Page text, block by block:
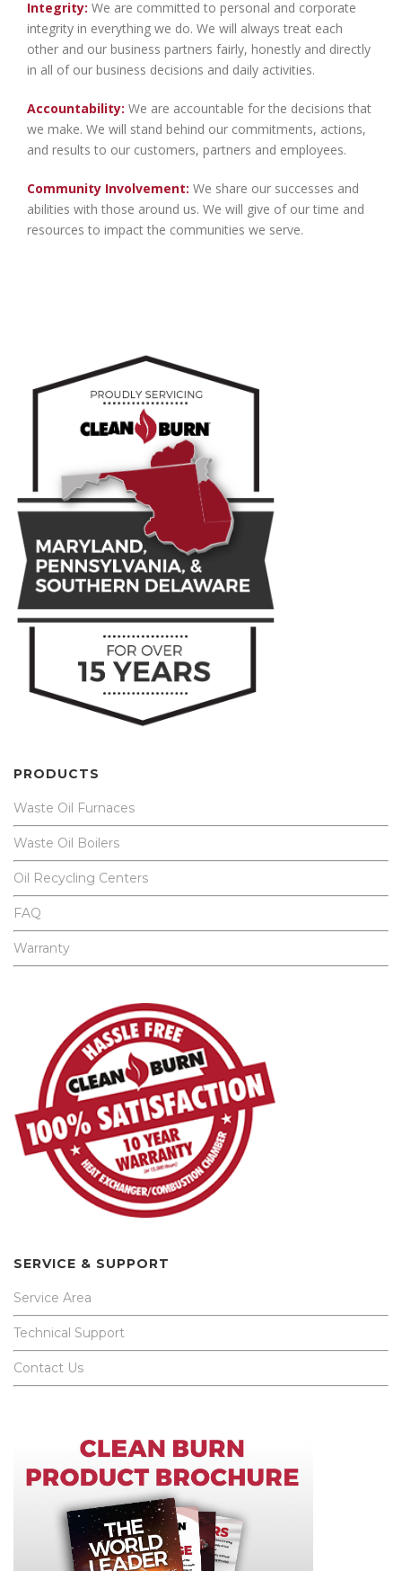
Integrity: We are committed to personal and corporate
integrity in everything we do. We will always treat each
other and our business partners fairly, honestly and directly
in all of our business decisions and daily activities.
Accountability: We are accountable for the decisions that
we make. We will stand behind our commitments, actions,
and results to our customers, partners and employees.
Community Involvement: We share our successes and
abilities with those around us. We will give of our time and
resources to impact the communities we serve.
PRODUCTS
Waste Oil Furnaces
Waste Oil Boilers
Oil Recycling Centers
FAQ
Warranty
SERVICE & SUPPORT
Service Area
Technical Support
Contact Us